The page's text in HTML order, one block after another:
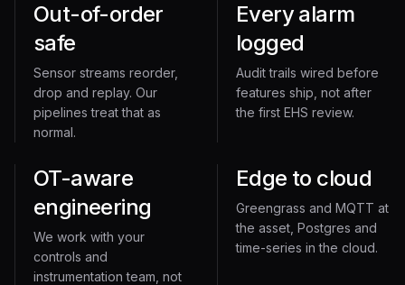
Out-of-order
safe
Sensor streams reorder,
drop and replay. Our
pipelines treat that as
normal.
Every alarm
logged
Audit trails wired before
features ship, not after
the first EHS review.
OT-aware
engineering
We work with your
controls and
instrumentation team, not
Edge to cloud
Greengrass and MQTT at
the asset, Postgres and
time-series in the cloud.